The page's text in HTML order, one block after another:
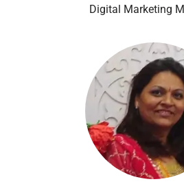
Digital Marketing